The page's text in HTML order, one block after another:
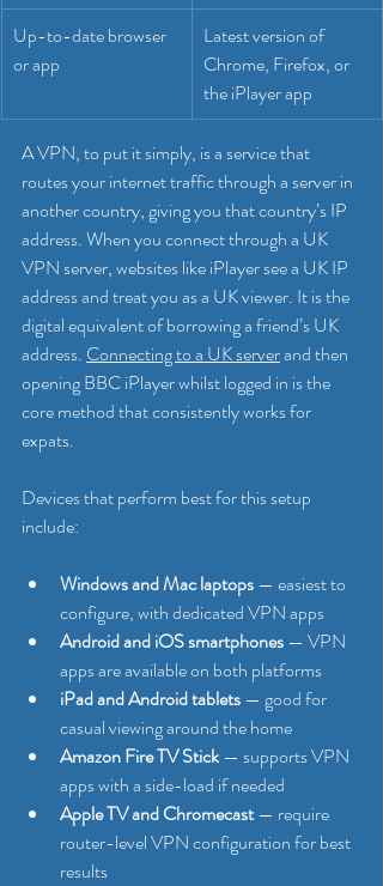
Up-to-date browser
or app
Latest version of
Chrome, Firefox, or
the iPlayer app
A VPN, to put it simply, is a service that
routes your internet traffic through a server in
another country, giving you that country’s IP
address. When you connect through a UK
VPN server, websites like iPlayer see a UK IP
address and treat you as a UK viewer. It is the
digital equivalent of borrowing a friend’s UK
address. Connecting to a UK server and then
opening BBC iPlayer whilst logged in is the
core method that consistently works for
expats.
Devices that perform best for this setup
include:
Windows and Mac laptops — easiest to
configure, with dedicated VPN apps
Android and iOS smartphones — VPN
apps are available on both platforms
iPad and Android tablets — good for
casual viewing around the home
Amazon Fire TV Stick — supports VPN
apps with a side-load if needed
Apple TV and Chromecast — require
router-level VPN configuration for best
results